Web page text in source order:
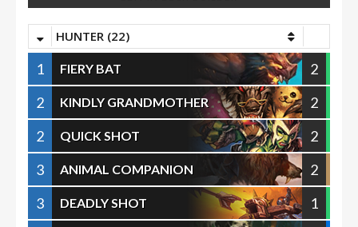
HUNTER (22)
1 FIERY BAT
2
2
KINDLY GRANDMOTHER
2
2
QUICK SHOT
2
3
ANIMAL COMPANION
2
3
DEADLY SHOT
1